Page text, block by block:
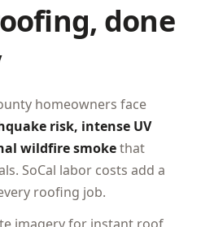
done
homeowners face
risk, intense UV
wildfire smokethat
SoCal labor costs add a
roofing job.